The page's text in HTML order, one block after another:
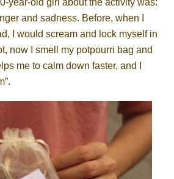
year-old girl about the activity was:
and sadness. Before, when I
I would scream and lock myself in
now I smell my potpourri bag and
me to calm down faster, and I